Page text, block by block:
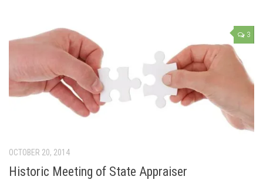
3
OCTOBER 20, 2014
Historic Meeting of State Appraiser